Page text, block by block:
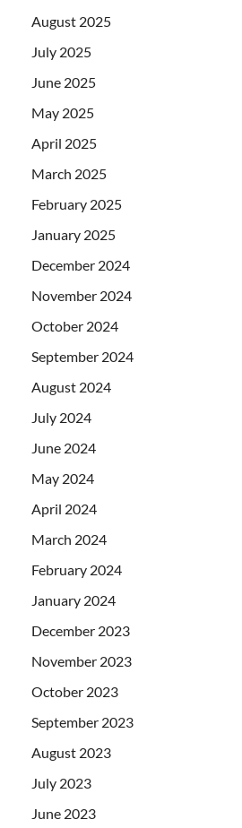
August 2025
July 2025
June 2025
May 2025
April 2025
March 2025
February 2025
January 2025
December 2024
November 2024
October 2024
September 2024
August 2024
July 2024
June 2024
May 2024
April 2024
March 2024
February 2024
January 2024
December 2023
November 2023
October 2023
September 2023
August 2023
July 2023
June 2023